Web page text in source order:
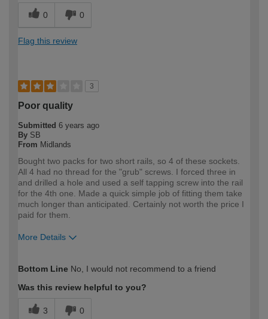
0 0
Flag this review
3
Poor quality
Submitted 6 years ago
By SB
From Midlands
Bought two packs for two short rails, so 4 of these sockets.
All 4 had no thread for the "grub" screws. I forced three in
and drilled a hole and used a self tapping screw into the rail
for the 4th one. Made a quick simple job of fitting them take
much longer than anticipated. Certainly not worth the price I
paid for them.
More Details
expertise?
Bottom Line No, I would not recommend to a friend
Was this review helpful to you?
3 0